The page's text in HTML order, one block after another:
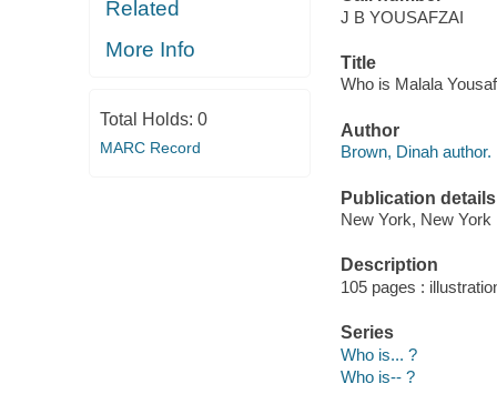
Related
More Info
Total Holds: 0
MARC Record
J B YOUSAFZAI
Title
Who is Malala
Author
Brown, Dinah author.
Publication details
New York, New
Description
105 pages :
Series
Who is... ?
Who is-- ?